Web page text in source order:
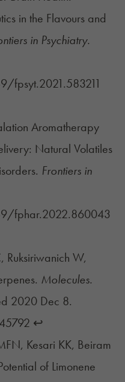
in the Flavours and
in Psychiatry.
Aromatherapy
Natural Volatiles
Frontiers in
fphar.2022.860043
Ruksiriwanich W,
Molecules.
2020 Dec 8.
↩︎
Kesari KK, Beiram
of Limonene